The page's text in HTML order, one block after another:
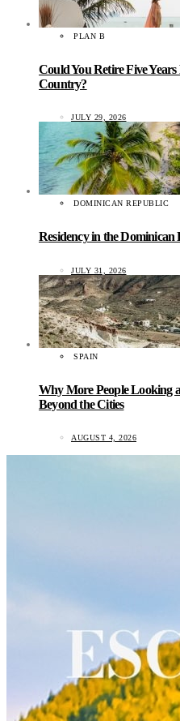
PLAN B
Could You Retire Five
Country?
JULY 29, 2026
DOMINICAN REPUBLIC
Residency in the Dominican
JULY 31, 2026
SPAIN
Why More People Looking
Beyond the Cities
AUGUST 4, 2026